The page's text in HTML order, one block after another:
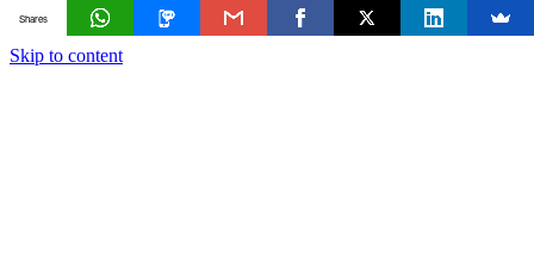
Skip to content
Shares